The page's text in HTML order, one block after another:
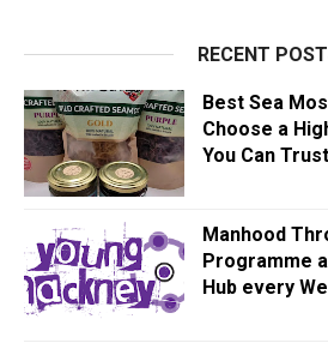
RECENT
Best Sea
Choose a
You Can Trust
Manhood
Programme
Hub every